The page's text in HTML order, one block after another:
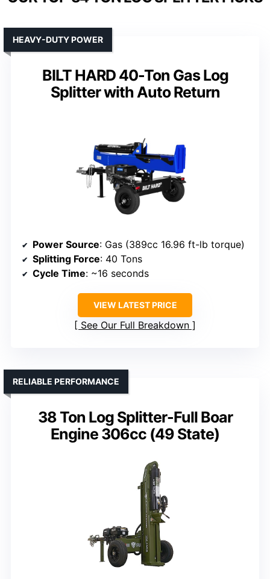
BILT HARD 40-Ton Gas Log
Splitter with Auto Return
HEAVY-DUTY POWER
Power Source: Gas (389cc 16.96 ft-lb torque)
Splitting Force: 40 Tons
Cycle Time: ~16 seconds
VIEW LATEST PRICE
See Our Full Breakdown
38 Ton Log Splitter-Full Boar
Engine 306cc (49 State)
RELIABLE PERFORMANCE